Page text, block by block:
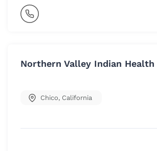
Northern Valley Indian Health
Chico, California